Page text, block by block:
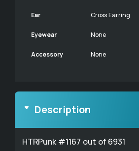
Ear Cross Earring
Eyewear None
Accessory None
Description
HTRPunk #1167 out of 6931